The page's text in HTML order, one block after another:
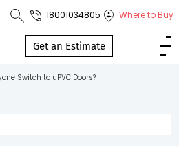
18001034805 Where to Buy
Get an Estimate
Switch to uPVC Doors?